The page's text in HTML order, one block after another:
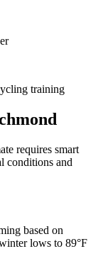
training
requires smart
conditions and
based on
lows to 89°F